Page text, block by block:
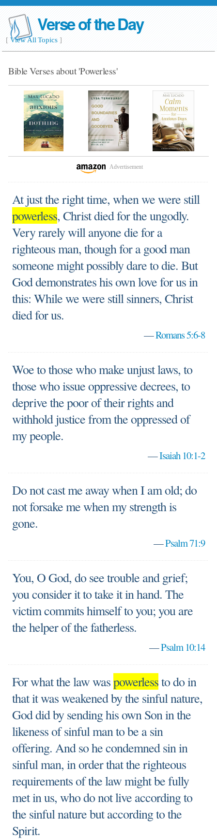
Verse of the Day
[View All Topics]
Bible Verses about 'Powerless'
Advertisement
At just the right time, when we were still
powerless, Christ died for the ungodly.
Very rarely will anyone die for a
righteous man, though for a good man
someone might possibly dare to die. But
God demonstrates his own love for us in
this: While we were still sinners, Christ
died for us.
—Romans 5:6-8
Woe to those who make unjust laws, to
those who issue oppressive decrees, to
deprive the poor of their rights and
withhold justice from the oppressed of
my people.
—Isaiah 10:1-2
Do not cast me away when I am old; do
not forsake me when my strength is
gone.
—Psalm 71:9
You, O God, do see trouble and grief;
you consider it to take it in hand. The
victim commits himself to you; you are
the helper of the fatherless.
—Psalm 10:14
For what the law waspowerlessto do in
that it was weakened by the sinful nature,
God did by sending his own Son in the
likeness of sinful man to be a sin
offering. And so he condemned sin in
sinful man, in order that the righteous
requirements of the law might be fully
met in us, who do not live according to
the sinful nature but according to the
Spirit.